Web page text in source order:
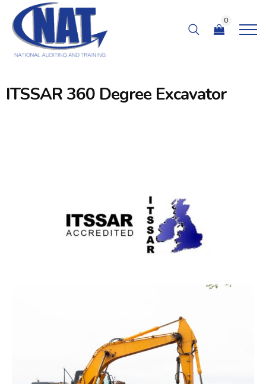
0
ITSSAR 360 Degree Excavator